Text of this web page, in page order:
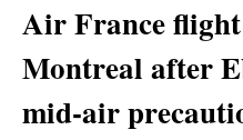
Air France
Montreal after
mid-air